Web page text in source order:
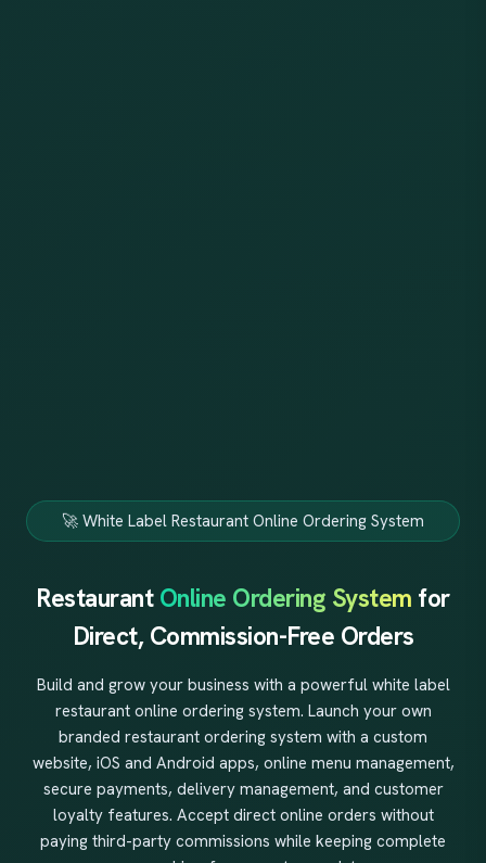
🚀 White Label Restaurant Online Ordering System
Restaurant Online Ordering System for
Direct, Commission-Free Orders
Build and grow your business with a powerful white label
restaurant online ordering system. Launch your own
branded restaurant ordering system with a custom
website, iOS and Android apps, online menu management,
secure payments, delivery management, and customer
loyalty features. Accept direct online orders without
paying third-party commissions while keeping complete